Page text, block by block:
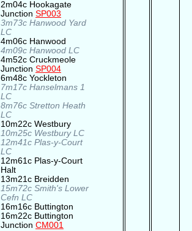
2m04c Hookagate
Junction SP003
3m73c Hanwood Yard
LC
4m06c Hanwood
4m09c Hanwood LC
4m52c Cruckmeole
Junction SP004
6m48c Yockleton
7m17c Hanselmans 1
LC
8m76c Stretton Heath
LC
10m22c Westbury
10m25c Westbury LC
12m41c Plas-y-Court
LC
12m61c Plas-y-Court
Halt
13m21c Breidden
15m72c Smith's Lower
Cefn LC
16m16c Buttington
16m22c Buttington
Junction CM001